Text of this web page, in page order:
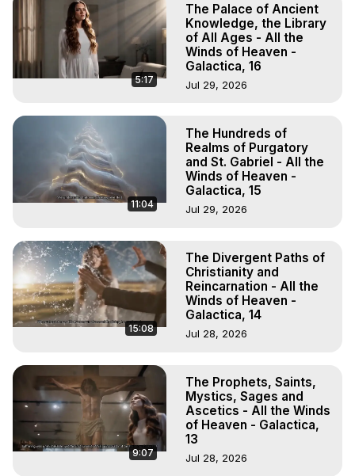
5:17
The Palace of Ancient
Knowledge, the Library
of All Ages - All the
Winds of Heaven -
Galactica, 16
Jul 29, 2026
11:04
The Hundreds of
Realms of Purgatory
and St. Gabriel - All the
Winds of Heaven -
Galactica, 15
Jul 29, 2026
15:08
The Divergent Paths of
Christianity and
Reincarnation - All the
Winds of Heaven -
Galactica, 14
Jul 28, 2026
9:07
The Prophets, Saints,
Mystics, Sages and
Ascetics - All the Winds
of Heaven - Galactica,
13
Jul 28, 2026